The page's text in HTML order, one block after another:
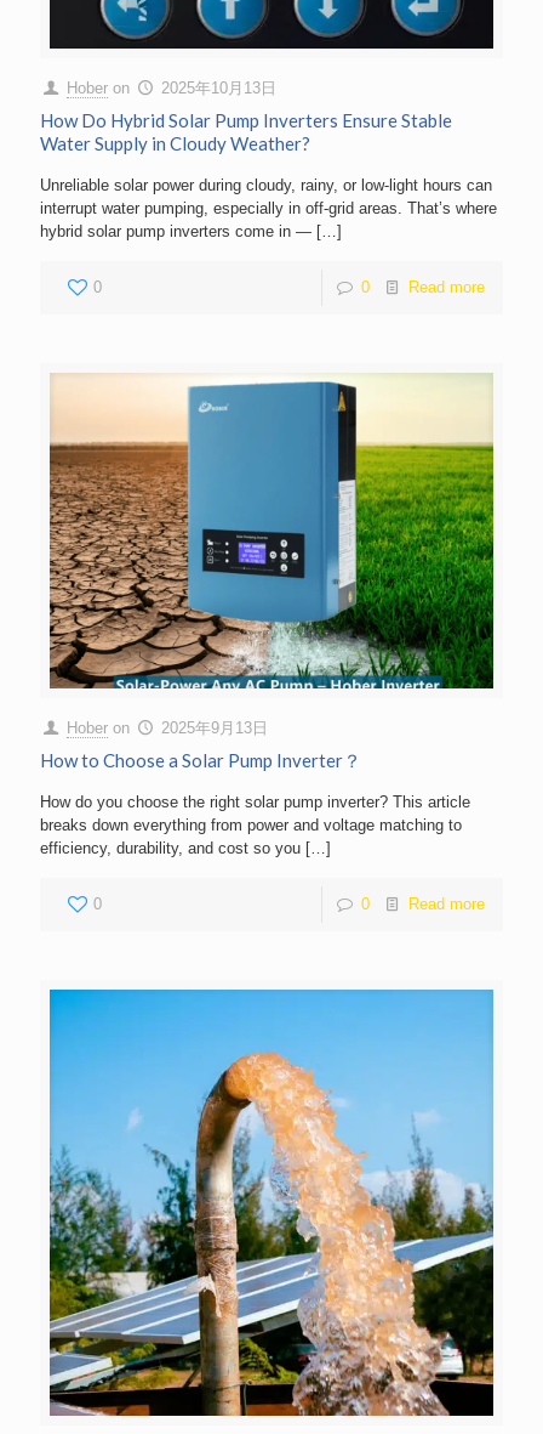
Hober on 2025年10月13日
How Do Hybrid Solar Pump Inverters Ensure Stable
Water Supply in Cloudy Weather?
Unreliable solar power during cloudy, rainy, or low-light hours can
interrupt water pumping, especially in off-grid areas. That’s where
hybrid solar pump inverters come in — […]
0 0 Read more
Hober on 2025年9月13日
How to Choose a Solar Pump Inverter？
How do you choose the right solar pump inverter? This article
breaks down everything from power and voltage matching to
efficiency, durability, and cost so you […]
0 0 Read more